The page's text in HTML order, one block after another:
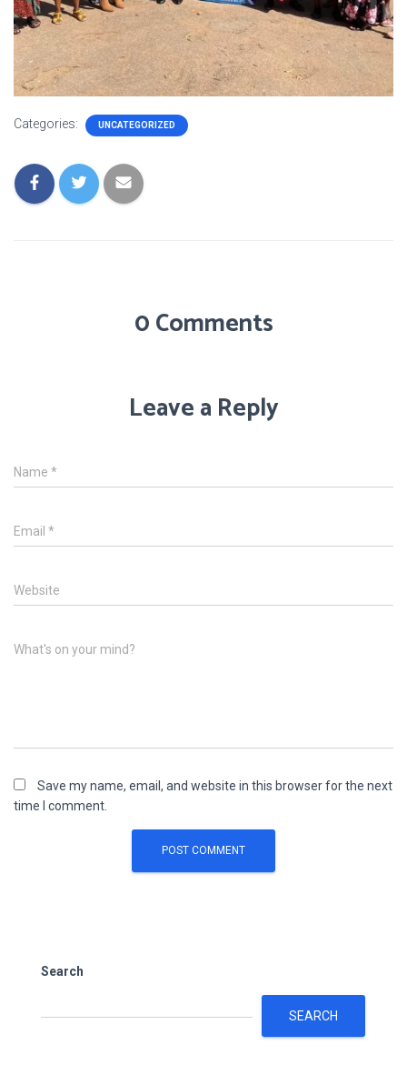
Categories: UNCATEGORIZED
0 Comments
Leave a Reply
Name *
Email *
Website
What's on your mind?
Save my name, email, and website in this browser for the next
time I comment.
Search
SEARCH